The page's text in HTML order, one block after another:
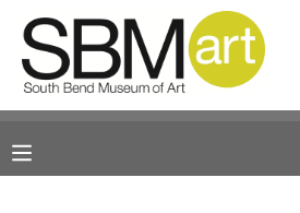
MY ACCOUNT
RESERVATIONS